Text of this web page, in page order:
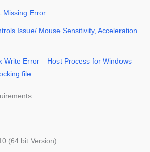
Missing Error
Issue/ Mouse Sensitivity, Acceleration
Write Error – Host Process for Windows
file
(64 bit Version)